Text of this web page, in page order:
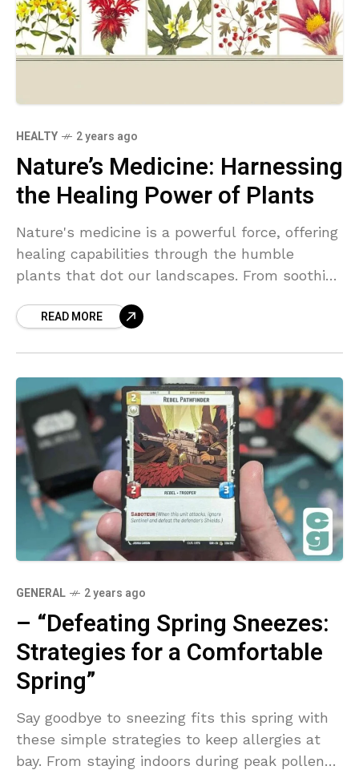
HEALTY 2 years ago
Nature’s Medicine: Harnessing
the Healing Power of Plants
Nature's medicine is a powerful force, offering
healing capabilities through the humble
plants that dot our landscapes. From soothing
natural remedies hold the key to wellness and
READ MORE
GENERAL 2 years ago
– “Defeating Spring Sneezes:
Strategies for a Comfortable
Spring”
Say goodbye to sneezing fits this spring with
these simple strategies to keep allergies at
bay. From staying indoors during peak pollen